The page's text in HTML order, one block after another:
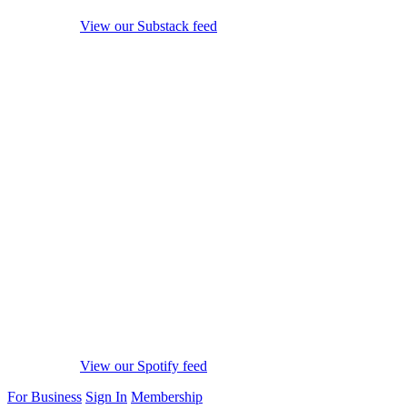
View our Substack feed
View our Spotify feed
For Business Sign In Membership